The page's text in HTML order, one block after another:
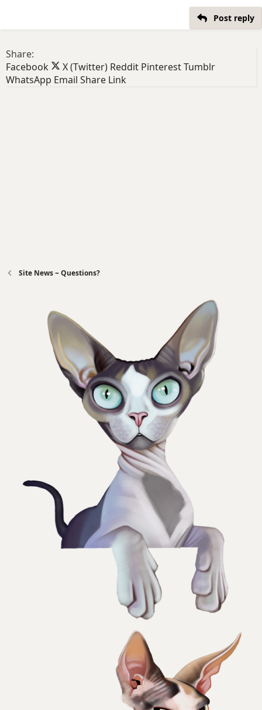
Post reply
Share:
Facebook
X (Twitter) Reddit PinterestTumblr
WhatsApp Email Share Link
Site News ~ Questions?